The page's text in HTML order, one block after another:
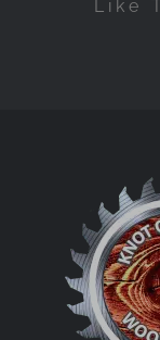
Like